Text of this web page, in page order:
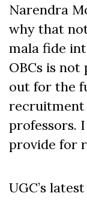
Narendra
why that
mala fide
OBCs is not
out for the
recruitment
professors.
provide for
UGC’s